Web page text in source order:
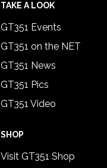
TAKE A LOOK
GT351 Events
GT351 on the NET
GT351 News
GT351 Pics
GT351 Video
SHOP
Visit GT351 Shop